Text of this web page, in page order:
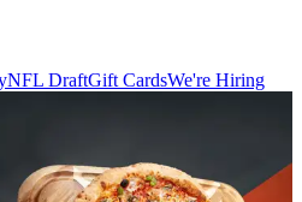
NFL DraftGift CardsWe're Hiring